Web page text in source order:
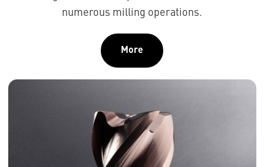
numerous milling operations.
More